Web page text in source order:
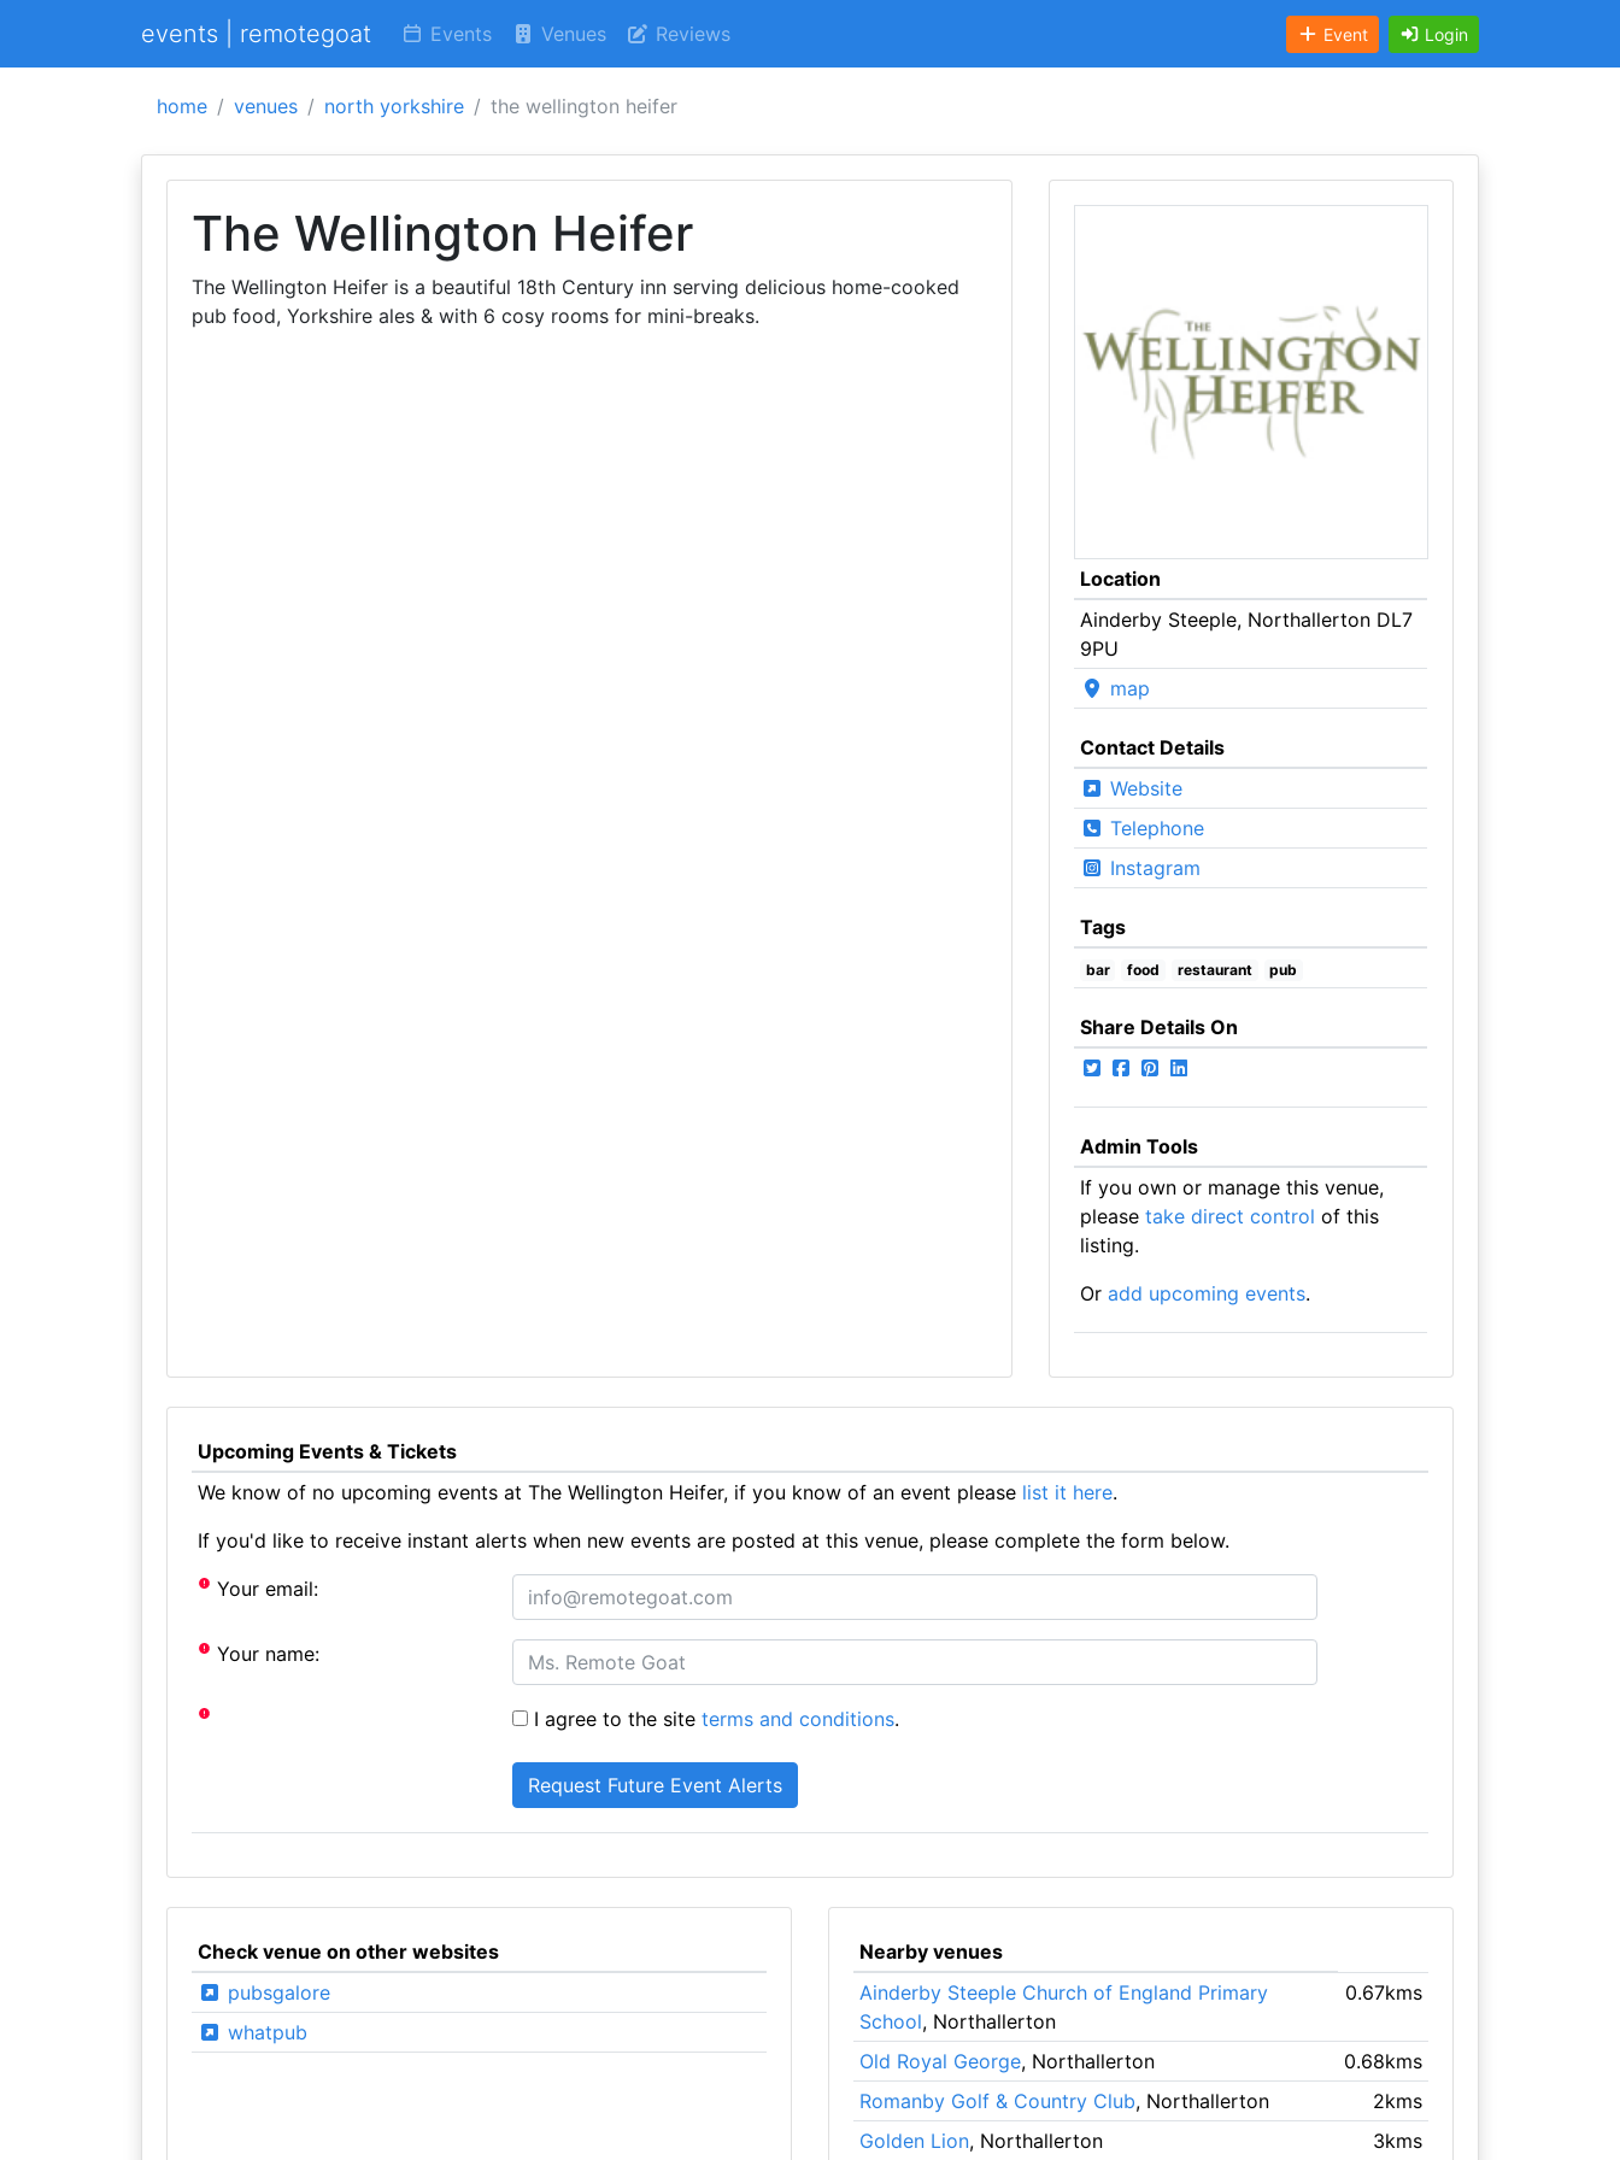
events | remotegoat Events Venues Reviews Event Login
home venues north yorkshire the wellington heifer
The Wellington Heifer
The Wellington Heifer is a beautiful 18th Century inn serving delicious home-cooked
pub food, Yorkshire ales & with 6 cosy rooms for mini-breaks.
Location
Ainderby Steeple, Northallerton DL7
9PU
map
Contact Details
Website
Telephone
Instagram
Tags
bar food restaurant pub
Share Details On
Admin Tools
If you own or manage this venue,
please take direct control of this
listing.
Or add upcoming events.
Upcoming Events & Tickets
We know of no upcoming events at The Wellington Heifer, if you know of an event please list it here.
If you'd like to receive instant alerts when new events are posted at this venue, please complete the form below.
Your email:
Your name:
I agree to the siteterms and conditions.
Check venue on other websites
pubsgalore
whatpub
Nearby venues
Ainderby Steeple Church of England Primary
School, Northallerton
0.67kms
Old Royal George, Northallerton
0.68kms
Romanby Golf & Country Club, Northallerton
2kms
Golden Lion, Northallerton 3kms